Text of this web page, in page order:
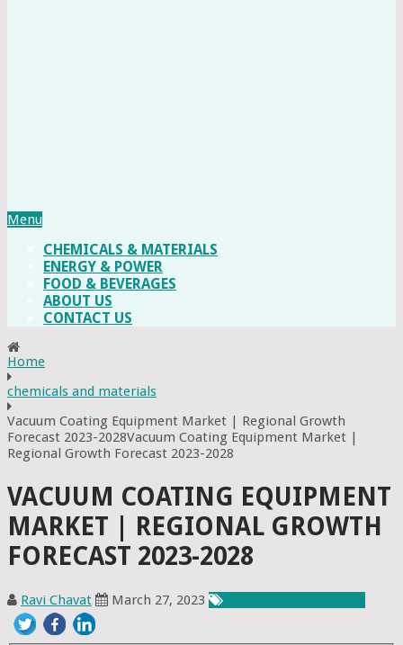
Menu
CHEMICALS & MATERIALS
ENERGY & POWER
FOOD & BEVERAGES
ABOUT US
CONTACT US
Home
chemicals and materials
Vacuum Coating Equipment Market | Regional Growth
Forecast 2023-2028Vacuum Coating Equipment Market |
Regional Growth Forecast 2023-2028
VACUUM COATING EQUIPMENT
MARKET | REGIONAL GROWTH
FORECAST 2023-2028
Ravi Chavat March 27, 2023